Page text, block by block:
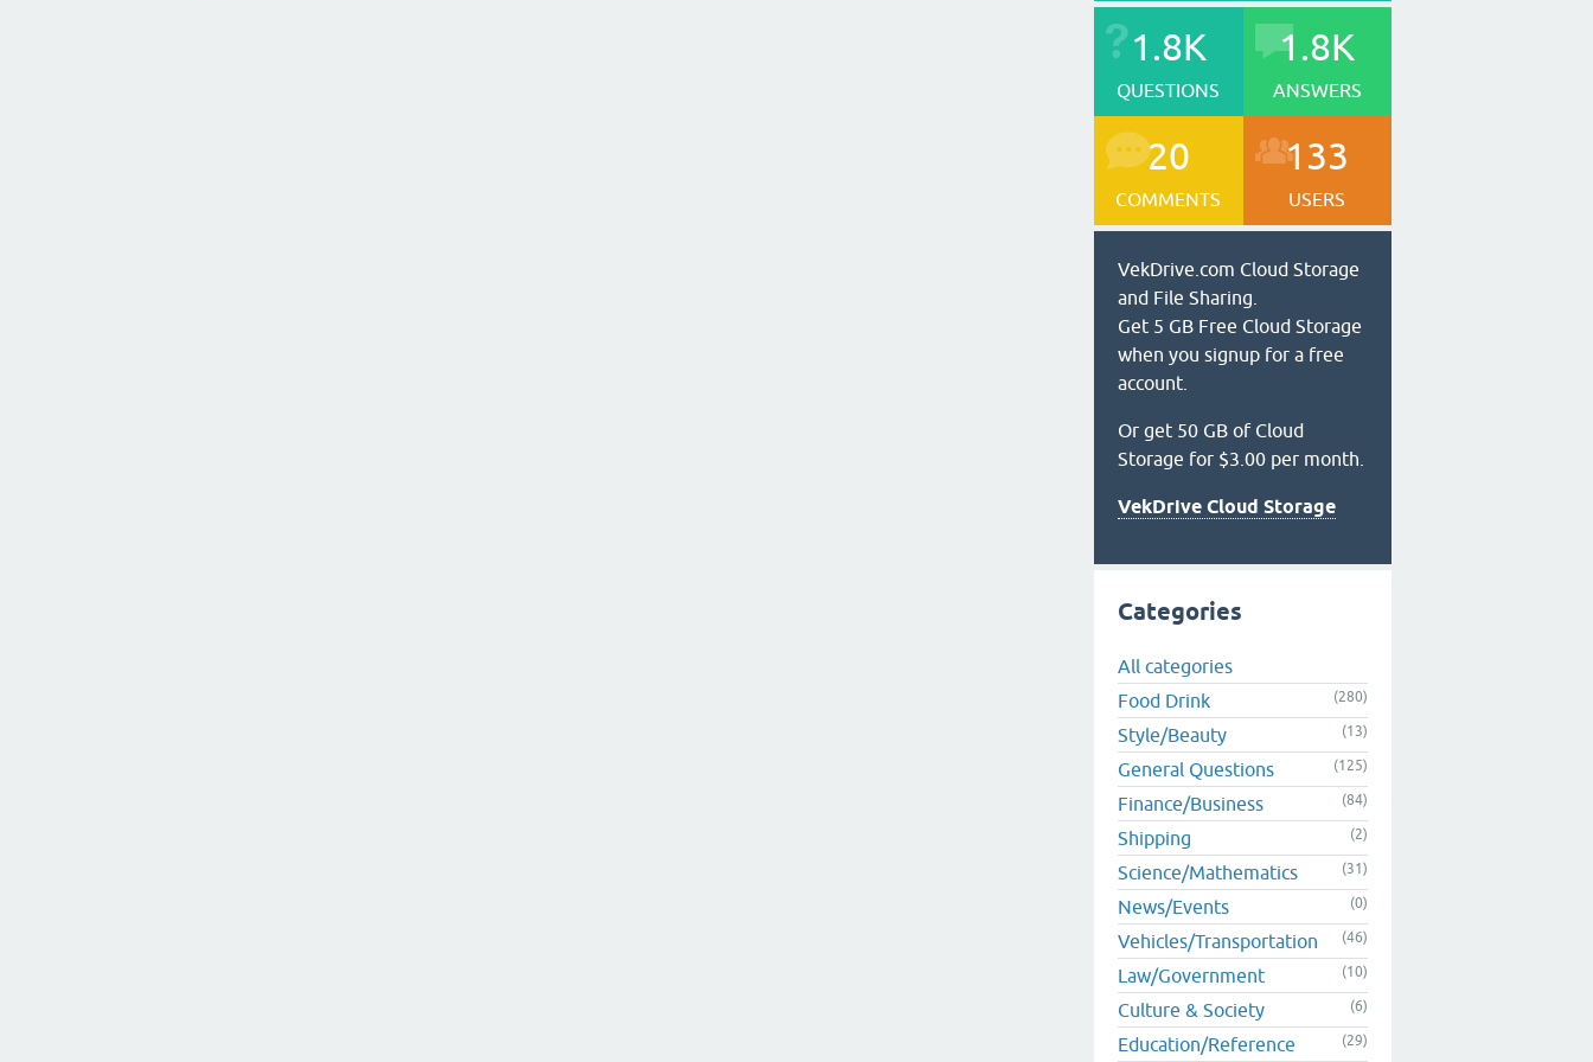
1.8K
QUESTIONS
1.8K
ANSWERS
20
COMMENTS
133
USERS
VekDrive.com Cloud Storage
and File Sharing.
Get 5 GB Free Cloud Storage
when you signup for a free
account.
Or get 50 GB of Cloud
Storage for $3.00 per month.
VekDrive Cloud Storage
Categories
All categories
Food Drink
(280)
Style/Beauty (13)
General Questions (125)
Finance/Business (84)
Shipping (2)
Science/Mathematics (31)
News/Events (0)
Vehicles/Transportation (46)
Law/Government (10)
Culture & Society (6)
Education/Reference (29)